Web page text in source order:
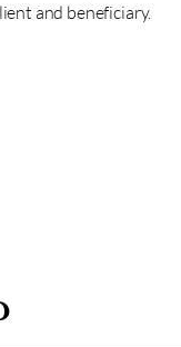
and beneficiary.